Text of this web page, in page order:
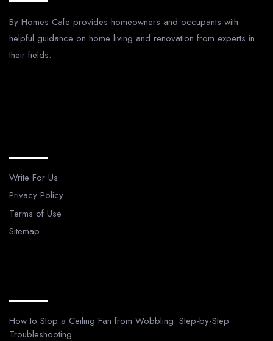
By Homes Cafe provides homeowners and occupants with
helpful guidance on home living and renovation from experts in
their fields.
Write For Us
Privacy Policy
Terms of Use
Sitemap
How to Stop a Ceiling Fan from Wobbling: Step-by-Step
Troubleshooting